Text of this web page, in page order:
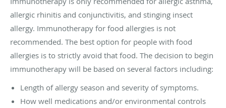
allergic rhinitis and conjunctivitis, and stinging insect
allergy. Immunotherapy for food allergies is not
recommended. The best option for people with food
allergies is to strictly avoid that food. The decision to begin
immunotherapy will be based on several factors including:
Length of allergy season and severity of symptoms.
How well medications and/or environmental controls